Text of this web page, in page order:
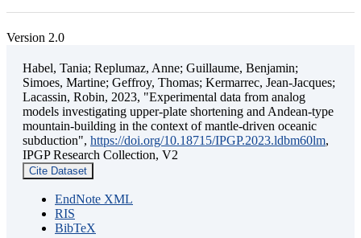
Version 2.0
Habel, Tania; Replumaz, Anne; Guillaume, Benjamin;
Simoes, Martine; Geffroy, Thomas; Kermarrec, Jean-Jacques;
Lacassin, Robin, 2023, "Experimental data from analog
models investigating upper-plate shortening and Andean-type
mountain-building in the context of mantle-driven oceanic
subduction", https://doi.org/10.18715/IPGP.2023.ldbm60lm,
IPGP Research Collection, V2
Cite Dataset
EndNote XML
RIS
BibTeX